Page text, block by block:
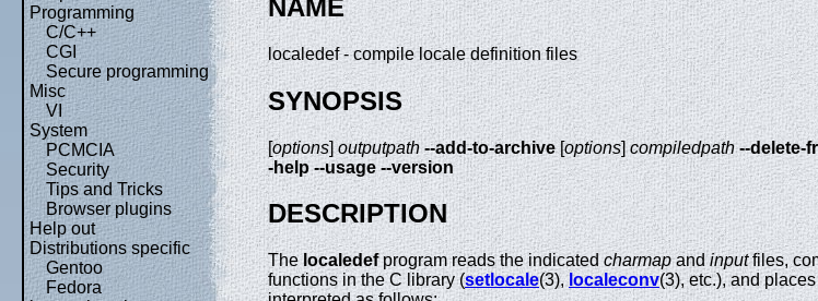
Programming
C/C++
CGI
Secure programming
Misc
VI
System
PCMCIA
Security
Tips and Tricks
Browser plugins
Help out
Distributions specific
Gentoo
Fedora
NAME
localedef - compile locale definition files
SYNOPSIS
[options]outputpath --add-to-archive[options]compiledpath --delete-
-help --usage --version
DESCRIPTION
Thelocaledefprogram reads the indicated charmapandinputfiles,
functions in the C library (setlocale(3), localeconv(3), etc.), and